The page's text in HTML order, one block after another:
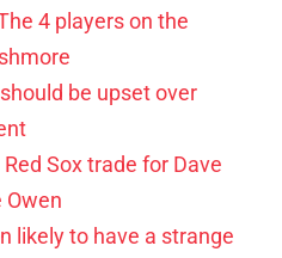
4 players on the
be upset over
Sox trade for Dave
Owen
likely to have a strange